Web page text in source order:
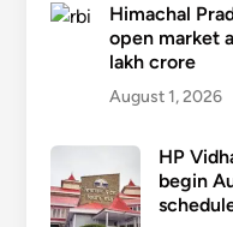
Himachal
open market
lakh crore
August 1, 2026
HP
begin